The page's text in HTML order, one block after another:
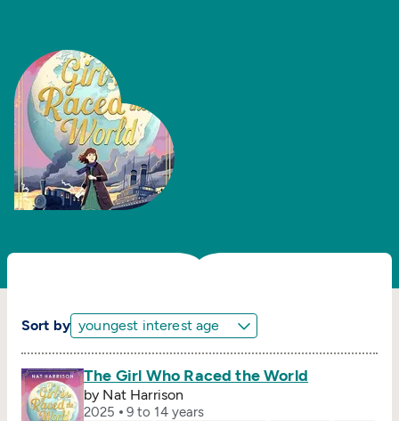
Sort by
The Girl Who Raced the World
by Nat Harrison
2025
9 to 14 years